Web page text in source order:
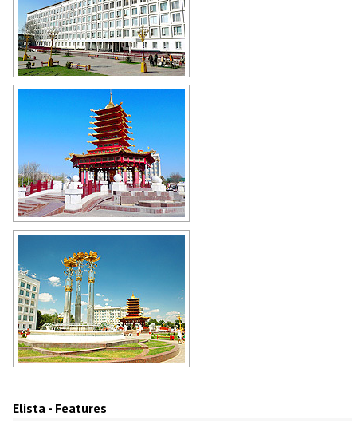
Government House of the Republic
of Kalmykia in Elista
Author: Coolikova
The Pagoda of Seven Days in Elista
Elista - Features